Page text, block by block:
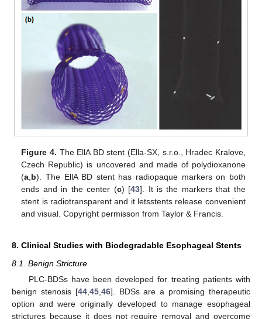
Figure 4. The EllA BD stent (Ella-SX, s.r.o., Hradec Kralove,
Czech Republic) is uncovered and made of polydioxanone
(a,b). The EllA BD stent has radiopaque markers on both
ends and in the center (c) [43]. It is the markers that the
stent is radiotransparent and it letsstents release convenient
and visual. Copyright permisson from Taylor & Francis.
8. Clinical Studies with Biodegradable Esophageal Stents
8.1. Benign Stricture
PLC-BDSs have been developed for treating patients with
benign stenosis [44,45,46]. BDSs are a promising therapeutic
option and were originally developed to manage esophageal
strictures because it does not require removal and overcome